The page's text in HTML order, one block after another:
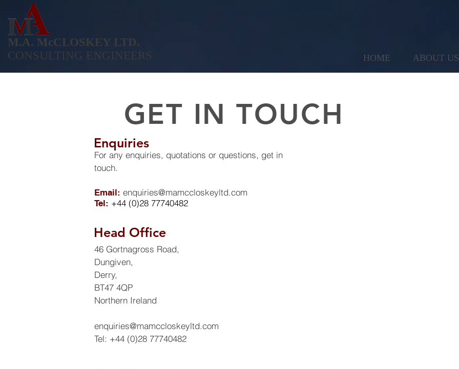
M.A. McCLOSKEY LTD.
CONSULTING ENGINEERS
HOME ABOUT US
GET IN TOUCH
Enquiries
For any enquiries, quotations or questions, get in
touch.
Email: enquiries@mamccloskeyltd.com
Tel: +44 (0)28 77740482
Head Office
46 Gortnagross Road,
Dungiven,
Derry,
BT47 4QP
Northern Ireland
enquiries@mamccloskeyltd.com
Tel: +44 (0)28 77740482